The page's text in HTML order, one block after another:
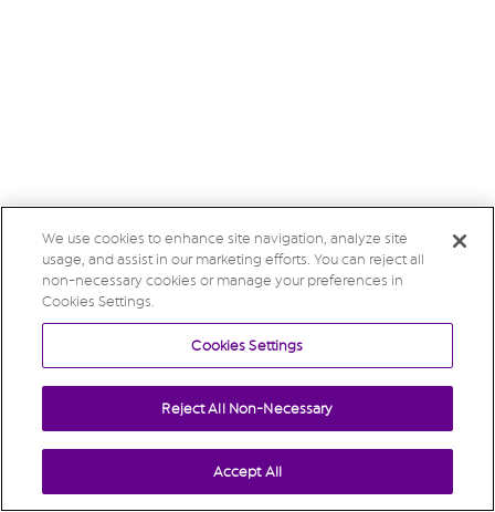
We use cookies to enhance site navigation, analyze site
usage, and assist in our marketing efforts. You can reject all
non-necessary cookies or manage your preferences in
Cookies Settings.
Cookies Settings
Reject All Non-Necessary
Accept All